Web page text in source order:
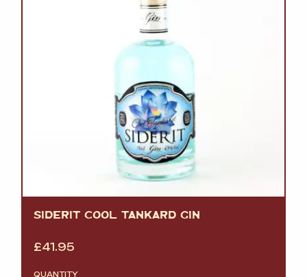
SIDERIT COOL TANKARD GIN
£41.95
QUANTITY